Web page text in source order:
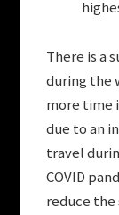
There is a
during the
more time
due to an
travel
COVID
reduce the